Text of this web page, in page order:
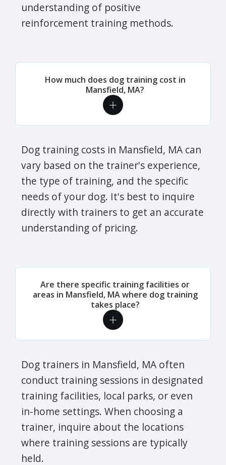
understanding of positive
reinforcement training methods.
How much does dog training cost in
Mansfield, MA?
Dog training costs in Mansfield, MA can
vary based on the trainer's experience,
the type of training, and the specific
needs of your dog. It's best to inquire
directly with trainers to get an accurate
understanding of pricing.
Are there specific training facilities or
areas in Mansfield, MA where dog training
takes place?
Dog trainers in Mansfield, MA often
conduct training sessions in designated
training facilities, local parks, or even
in-home settings. When choosing a
trainer, inquire about the locations
where training sessions are typically
held.